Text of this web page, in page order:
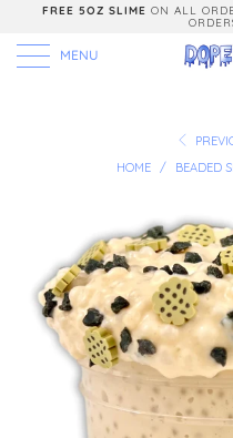
FREE 5OZ SLIME ON ALL
MENU
HOME / BEADED